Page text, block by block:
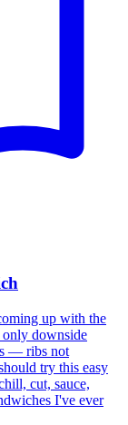
up with the
only downside
— ribs not
try this easy
cut, sauce,
I've ever